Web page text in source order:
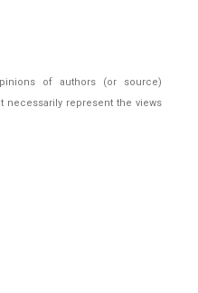
of authors (or source)
necessarily represent the views